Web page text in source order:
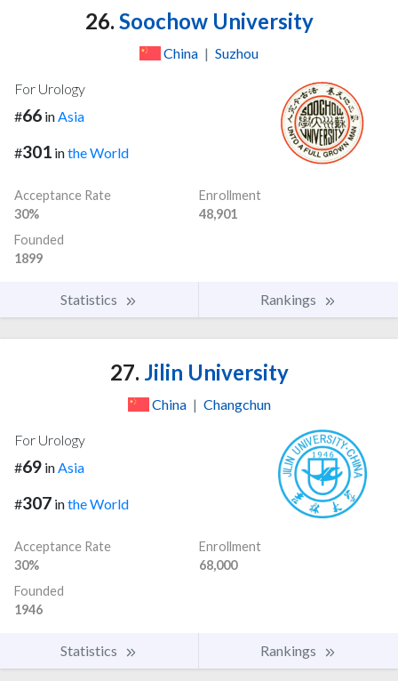
26. Soochow University
China | Suzhou
For Urology
#66 inAsia
#301 inthe World
Acceptance Rate
30%
Enrollment
48,901
Founded
1899
Statistics Rankings
27. Jilin University
China | Changchun
For Urology
#69 inAsia
#307 inthe World
Acceptance Rate
30%
Enrollment
68,000
Founded
1946
Statistics Rankings